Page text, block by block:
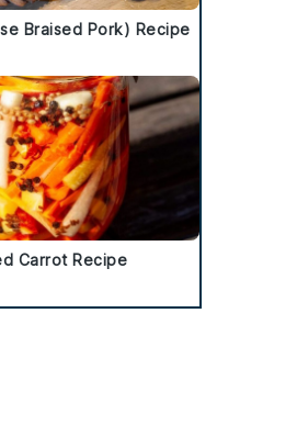
Braised Pork) Recipe
Carrot Recipe